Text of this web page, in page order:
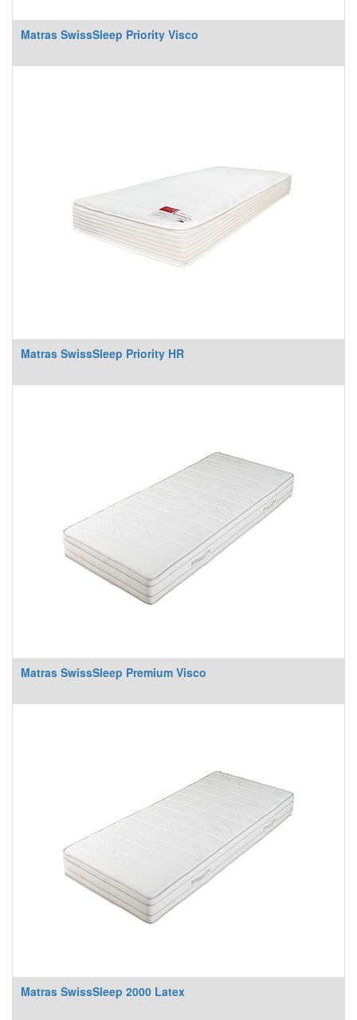
Matras SwissSleep Priority Visco
Matras SwissSleep Priority HR
Matras SwissSleep Premium Visco
Matras SwissSleep 2000 Latex